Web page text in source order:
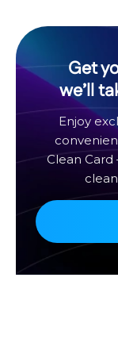
Get
we’ll
Enjoy
Clean